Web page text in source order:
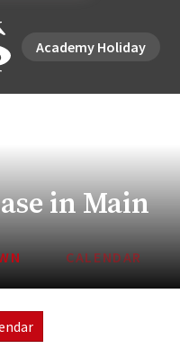
Academy Holiday
in Main
CALENDAR